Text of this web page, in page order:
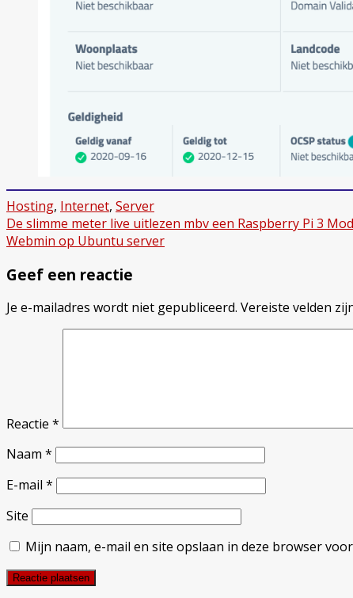
Hosting, Internet, Server
Bericht
navigatie
De slimme meter live uitlezen mbv een Raspberry Pi 3
Webmin op Ubuntu server
Geef een reactie
Je e-mailadres wordt niet gepubliceerd. Vereiste velden
Reactie *
Naam *
E-mail *
Site
Mijn naam, e-mail en site opslaan in deze browser